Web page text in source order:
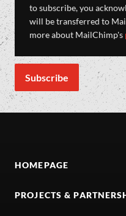
to subscribe, you
will be transferred to
more about MailChimp's
HOMEPAGE
PROJECTS &